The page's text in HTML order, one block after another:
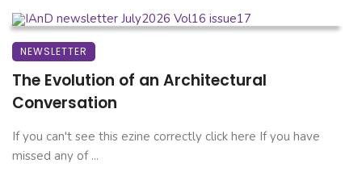
NEWSLETTER
The Evolution of an Architectural
Conversation
If you can't see this ezine correctly click here If you have
missed any of ...